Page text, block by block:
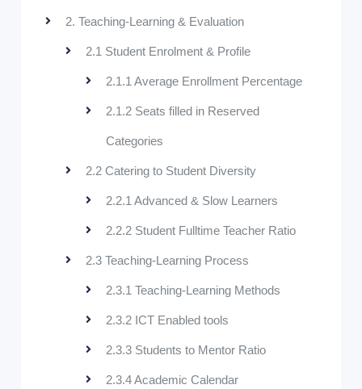
2. Teaching-Learning & Evaluation
2.1 Student Enrolment & Profile
2.1.1 Average Enrollment Percentage
2.1.2 Seats filled in Reserved
Categories
2.2 Catering to Student Diversity
2.2.1 Advanced & Slow Learners
2.2.2 Student Fulltime Teacher Ratio
2.3 Teaching-Learning Process
2.3.1 Teaching-Learning Methods
2.3.2 ICT Enabled tools
2.3.3 Students to Mentor Ratio
2.3.4 Academic Calendar